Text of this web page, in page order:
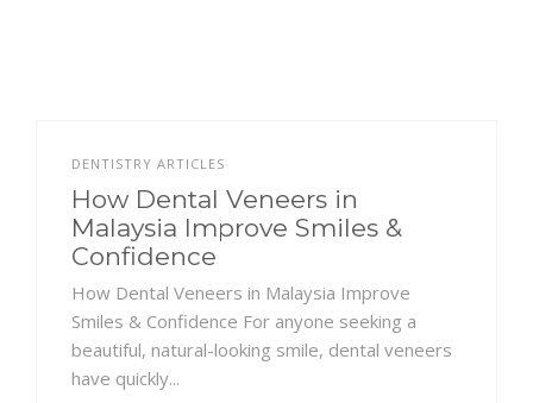
DENTISTRY ARTICLES
How Dental Veneers in
Malaysia Improve Smiles &
Confidence
How Dental Veneers in Malaysia Improve
Smiles & Confidence For anyone seeking a
beautiful, natural-looking smile, dental veneers
have quickly...